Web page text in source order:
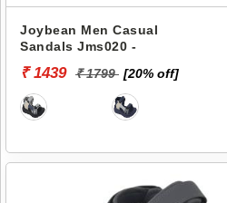
Joybean Men Casual
Sandals Jms020 -
₹ 1439 ₹ 1799 [20% off]